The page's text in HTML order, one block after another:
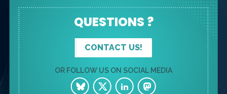
QUESTIONS ?
CONTACT US!
OR FOLLOW US ON SOCIAL MEDIA